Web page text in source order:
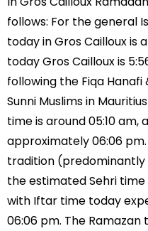
follows: For the general
today in Gros Cailloux is
today Gros Cailloux is
following the Fiqa
Sunni Muslims in
time is around 05:10
approximately 06:06
tradition (predominantly
the estimated Sehri time
with Iftar time today
06:06 pm. The